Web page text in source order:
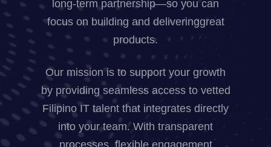
long-term partnership—so you can
focus on building and deliveringgreat
products.
Our mission is to support your growth
by providing seamless access to vetted
Filipino IT talent that integrates directly
into your team. With transparent
processes, flexible engagement